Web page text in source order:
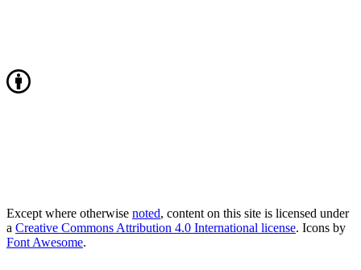
Except where otherwise noted, content on this site is licensed under
a Creative Commons Attribution 4.0 International license. Icons by
Font Awesome.